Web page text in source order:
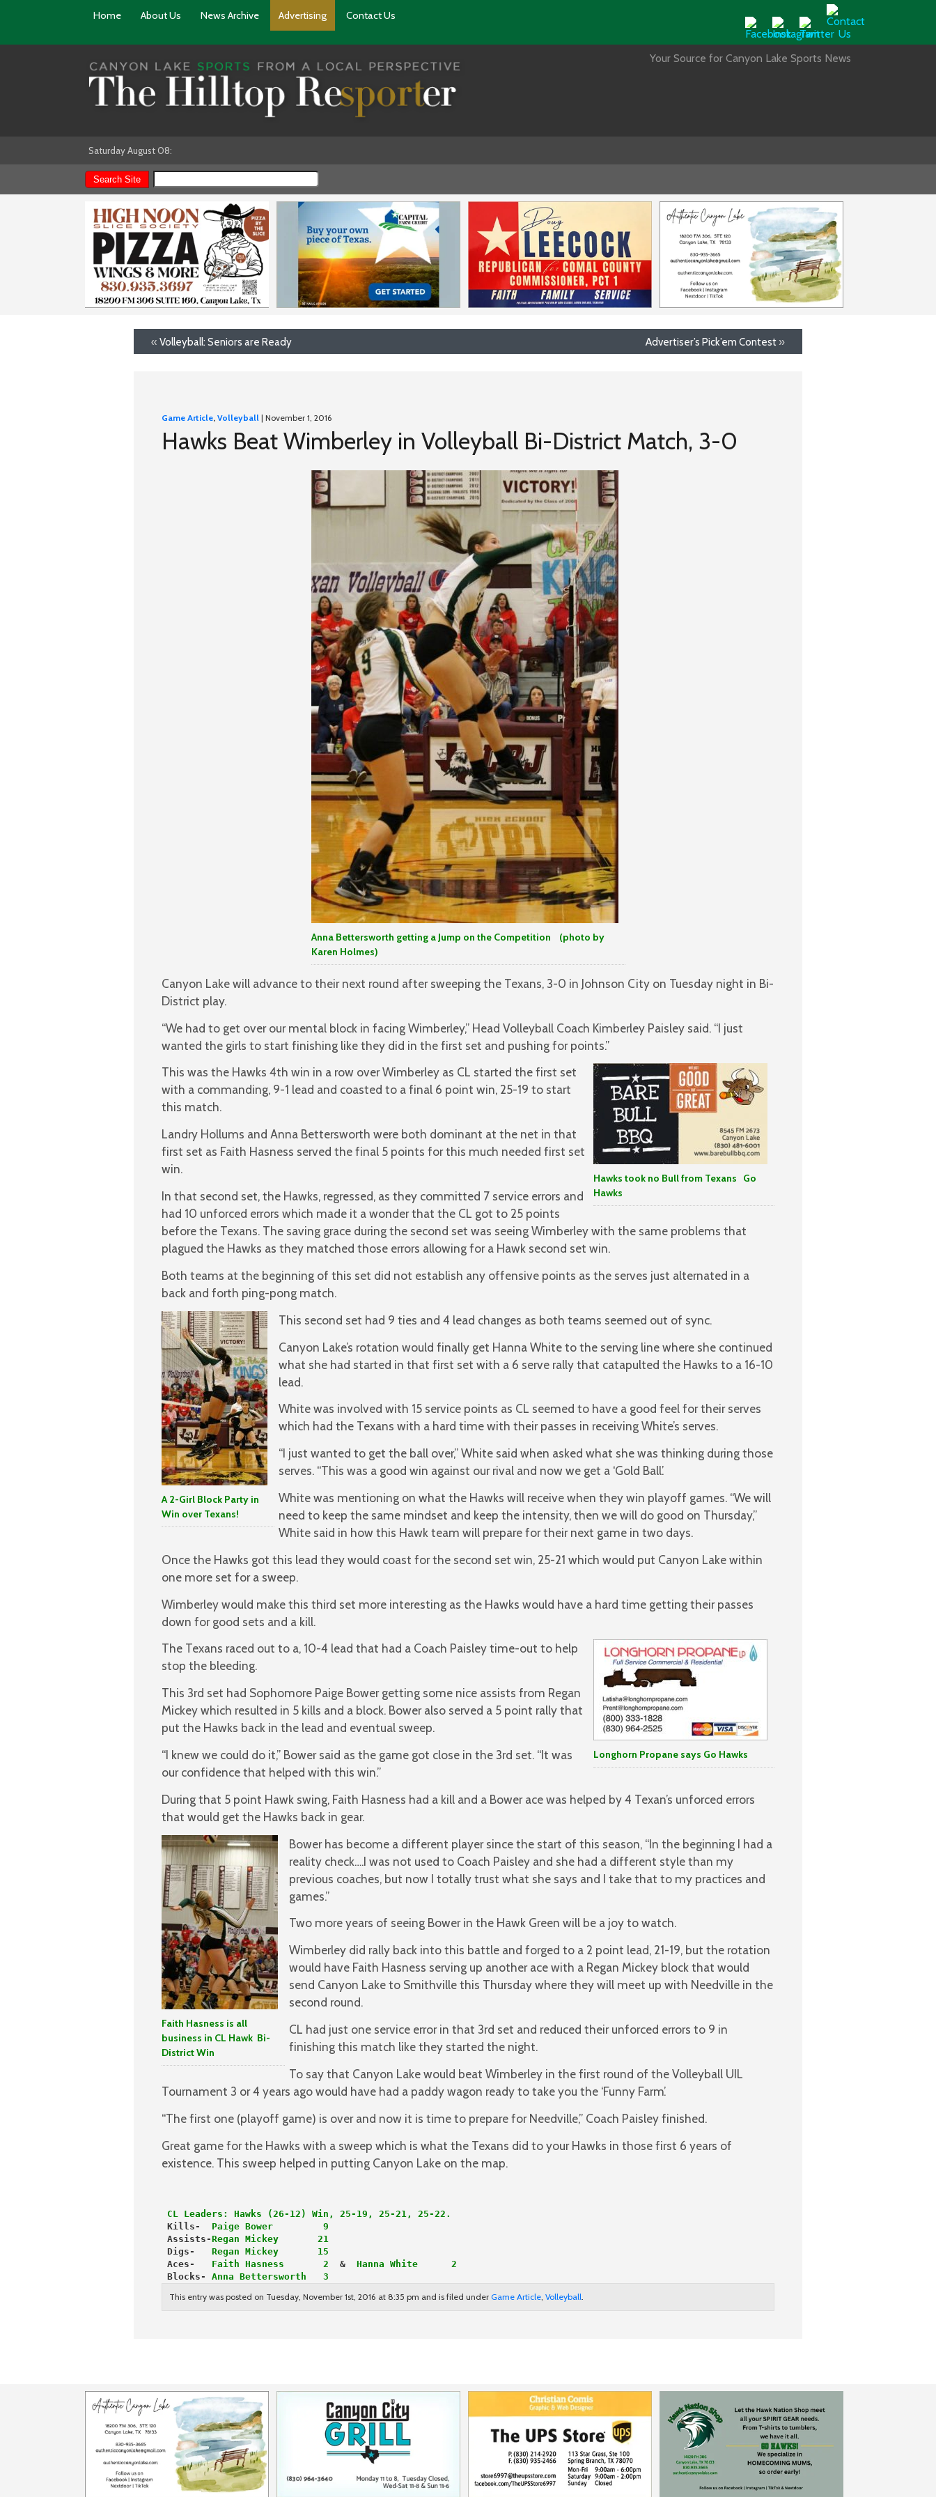
Home About Us News Archive Advertising Contact Us
Your Source for Canyon Lake Sports News
Saturday August 08:
« Volleyball: Seniors are Ready Advertiser’s Pick’em Contest »
Game Article, Volleyball | November 1, 2016
Hawks Beat Wimberley in Volleyball Bi-District Match, 3-0
Anna Bettersworth getting a Jump on the Competition (photo by
Karen Holmes)
Canyon Lake will advance to their next round after sweeping the Texans, 3-0 in Johnson City on Tuesday night in Bi-
District play.
“We had to get over our mental block in facing Wimberley,” Head Volleyball Coach Kimberley Paisley said. “I just
wanted the girls to start finishing like they did in the first set and pushing for points.”
Hawks took no Bull from Texans Go
Hawks
This was the Hawks 4th win in a row over Wimberley as CL started the first set
with a commanding, 9-1 lead and coasted to a final 6 point win, 25-19 to start
this match.
Landry Hollums and Anna Bettersworth were both dominant at the net in that
first set as Faith Hasness served the final 5 points for this much needed first set
win.
In that second set, the Hawks, regressed, as they committed 7 service errors and
had 10 unforced errors which made it a wonder that the CL got to 25 points
before the Texans. The saving grace during the second set was seeing Wimberley with the same problems that
plagued the Hawks as they matched those errors allowing for a Hawk second set win.
Both teams at the beginning of this set did not establish any offensive points as the serves just alternated in a
back and forth ping-pong match.
A 2-Girl Block Party in
Win over Texans!
This second set had 9 ties and 4 lead changes as both teams seemed out of sync.
Canyon Lake’s rotation would finally get Hanna White to the serving line where she continued
what she had started in that first set with a 6 serve rally that catapulted the Hawks to a 16-10
lead.
White was involved with 15 service points as CL seemed to have a good feel for their serves
which had the Texans with a hard time with their passes in receiving White’s serves.
“I just wanted to get the ball over,” White said when asked what she was thinking during those
serves. “This was a good win against our rival and now we get a ‘Gold Ball’.
White was mentioning on what the Hawks will receive when they win playoff games. “We will
need to keep the same mindset and keep the intensity, then we will do good on Thursday,”
White said in how this Hawk team will prepare for their next game in two days.
Once the Hawks got this lead they would coast for the second set win, 25-21 which would put Canyon Lake within
one more set for a sweep.
Wimberley would make this third set more interesting as the Hawks would have a hard time getting their passes
down for good sets and a kill.
Longhorn Propane says Go Hawks
The Texans raced out to a, 10-4 lead that had a Coach Paisley time-out to help
stop the bleeding.
This 3rd set had Sophomore Paige Bower getting some nice assists from Regan
Mickey which resulted in 5 kills and a block. Bower also served a 5 point rally that
put the Hawks back in the lead and eventual sweep.
“I knew we could do it,” Bower said as the game got close in the 3rd set. “It was
our confidence that helped with this win.”
During that 5 point Hawk swing, Faith Hasness had a kill and a Bower ace was helped by 4 Texan’s unforced errors
that would get the Hawks back in gear.
Faith Hasness is all
business in CL Hawk Bi-
District Win
Bower has become a different player since the start of this season, “In the beginning I had a
reality check….I was not used to Coach Paisley and she had a different style than my
previous coaches, but now I totally trust what she says and I take that to my practices and
games.”
Two more years of seeing Bower in the Hawk Green will be a joy to watch.
Wimberley did rally back into this battle and forged to a 2 point lead, 21-19, but the rotation
would have Faith Hasness serving up another ace with a Regan Mickey block that would
send Canyon Lake to Smithville this Thursday where they will meet up with Needville in the
second round.
CL had just one service error in that 3rd set and reduced their unforced errors to 9 in
finishing this match like they started the night.
To say that Canyon Lake would beat Wimberley in the first round of the Volleyball UIL
Tournament 3 or 4 years ago would have had a paddy wagon ready to take you the ‘Funny Farm’.
“The first one (playoff game) is over and now it is time to prepare for Needville,” Coach Paisley finished.
Great game for the Hawks with a sweep which is what the Texans did to your Hawks in those first 6 years of
existence. This sweep helped in putting Canyon Lake on the map.
CL Leaders: Hawks (26-12) Win, 25-19, 25-21, 25-22.
Kills-
Paige Bower         9
Assists-Regan Mickey       21
Digs- Regan Mickey       15
Aces-
Faith Hasness       2
  &
Hanna White      2
Blocks- Anna Bettersworth   3
This entry was posted on Tuesday, November 1st, 2016 at 8:35 pm and is filed under Game Article, Volleyball.